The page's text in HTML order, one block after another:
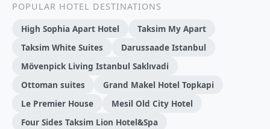
POPULAR HOTEL DESTINATIONS
High Sophia Apart Hotel
Taksim My Apart
Taksim White Suites
Darussaade Istanbul
Mövenpick Living Istanbul Saklıvadi
Ottoman suites
Grand Makel Hotel Topkapi
Le Premier House
Mesil Old City Hotel
Four Sides Taksim Lion Hotel&Spa